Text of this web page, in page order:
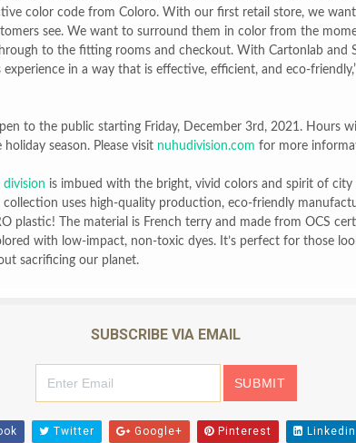
color code from Coloro. With our first retail store, we
see. We want to surround them in color from the
to the fitting rooms and checkout. With Cartonlab and
in a way that is effective, efficient, and eco-
to the public starting Friday, December 3rd, 2021. Hours
season. Please visit nuhudivision.com for more
division is imbued with the bright, vivid colors and spirit of city
collection uses high-quality production, eco-friendly
plastic! The material is French terry and made from OCS
with low-impact, non-toxic dyes. It’s perfect for those
sacrificing our planet.
SUBSCRIBE VIA EMAIL
Twitter Google+ Pinterest Linkedin